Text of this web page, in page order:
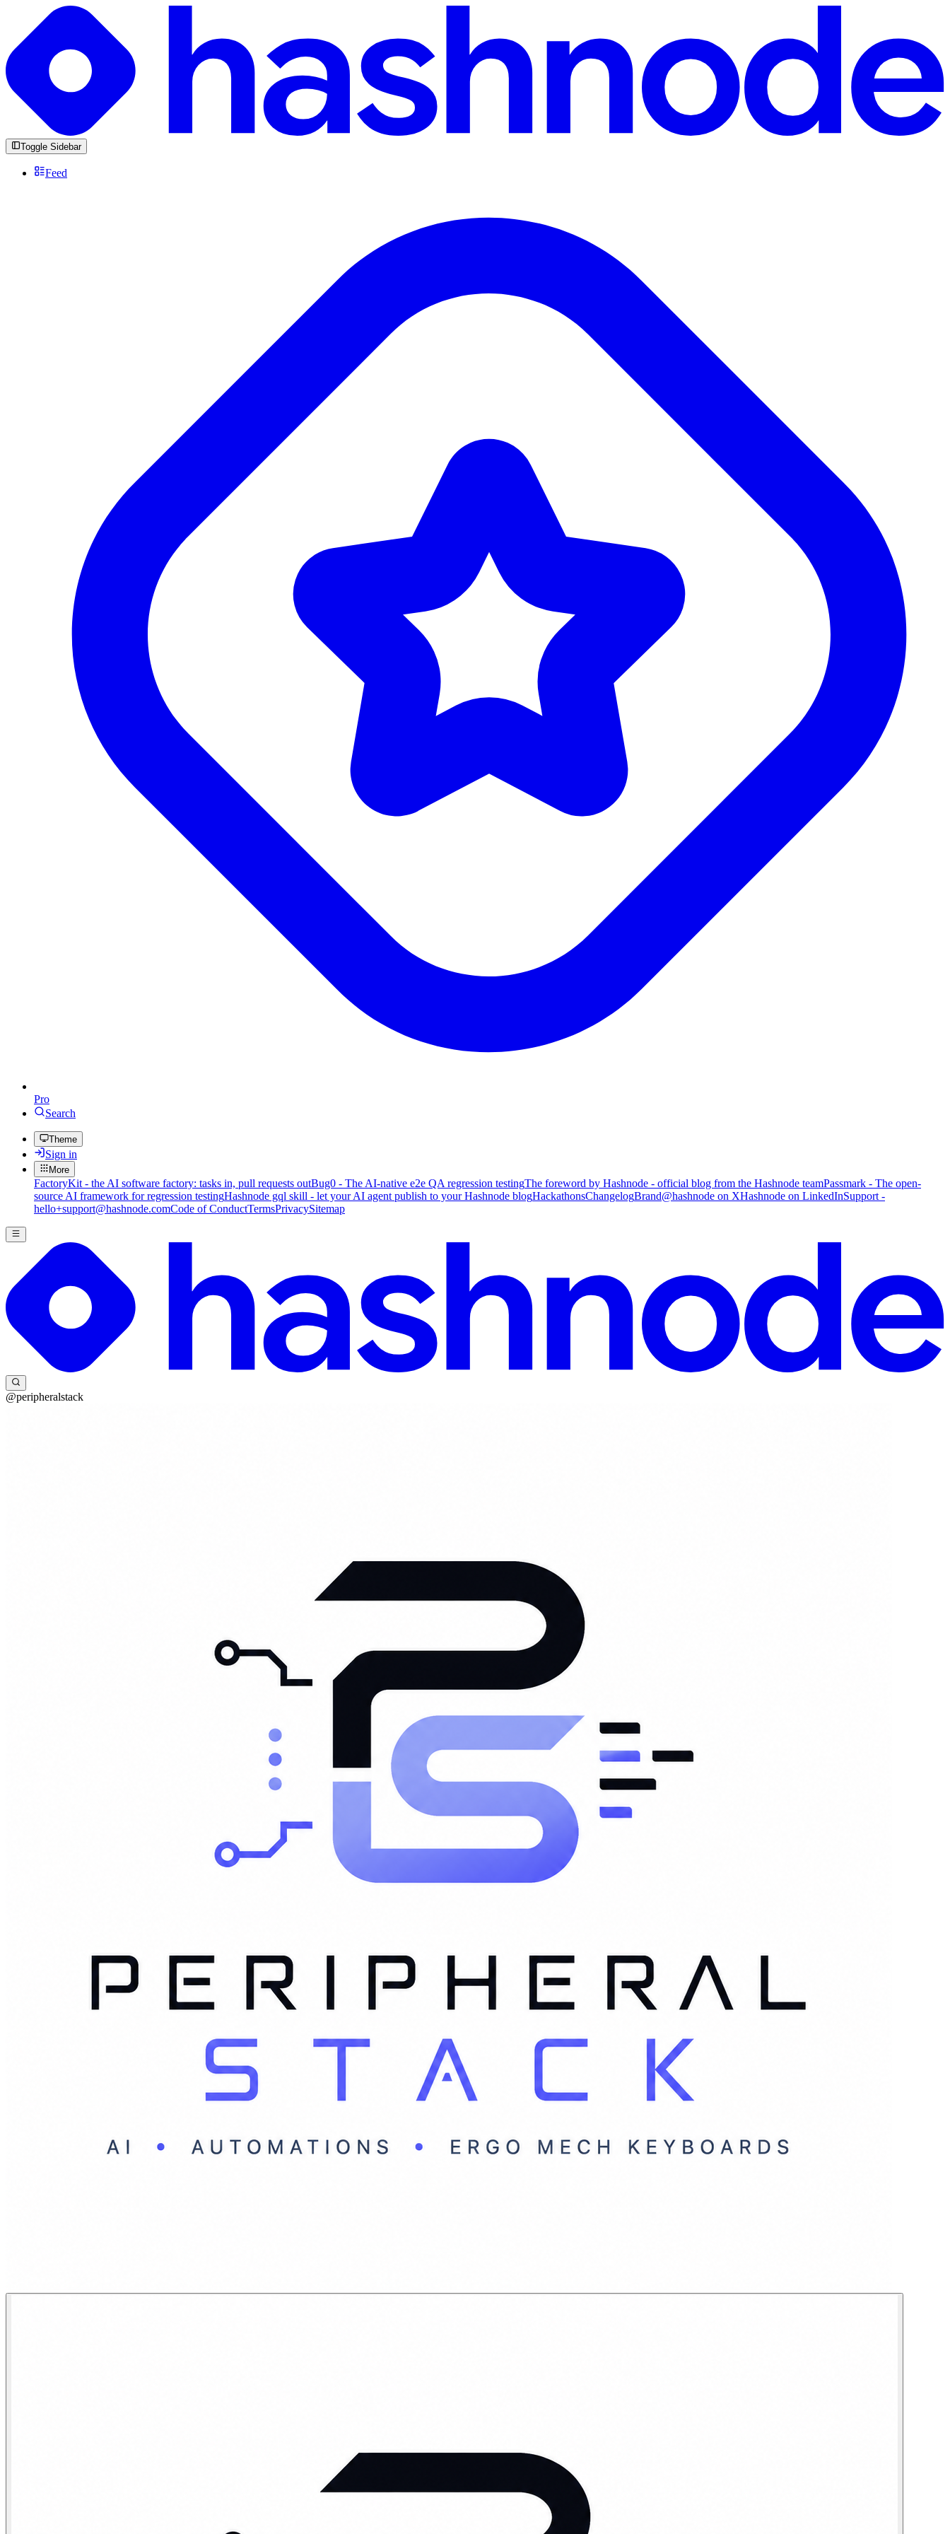
Toggle Sidebar
Feed
Pro
Search
Theme
Sign in
More
FactoryKit - the AI software factory: tasks in, pull requests outBug0 - The AI-native e2e QA regression testingThe foreword by Hashnode - official blog from the Hashnode teamPassmark - The open-
source AI framework for regression testingHashnode gql skill - let your AI agent publish to your Hashnode blogHackathonsChangelogBrand@hashnode on XHashnode on LinkedInSupport -
hello+support@hashnode.comCode of ConductTermsPrivacySitemap
@peripheralstack